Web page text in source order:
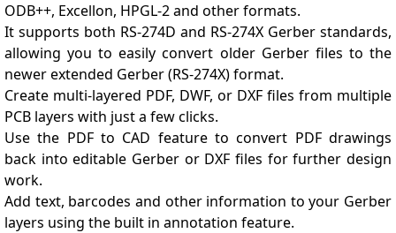
ODB++, Excellon, HPGL-2 and other formats.
It supports both RS-274D and RS-274X Gerber standards,
allowing you to easily convert older Gerber files to the
newer extended Gerber (RS-274X) format.
Create multi-layered PDF, DWF, or DXF files from multiple
PCB layers with just a few clicks.
Use the PDF to CAD feature to convert PDF drawings
back into editable Gerber or DXF files for further design
work.
Add text, barcodes and other information to your Gerber
layers using the built in annotation feature.